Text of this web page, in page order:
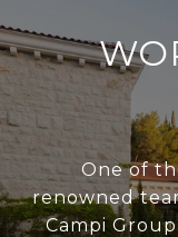
One of
renowned
Campi